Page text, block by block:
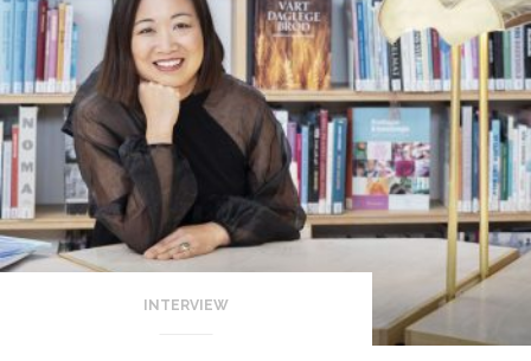
INTERVIEW